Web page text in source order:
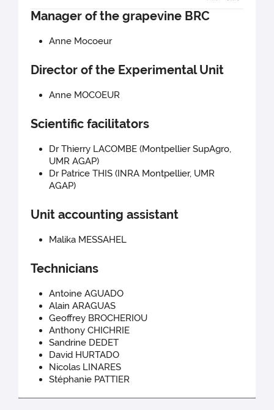
Manager of the grapevine BRC
Anne Mocoeur
Director of the Experimental Unit
Anne MOCOEUR
Scientific facilitators
Dr Thierry LACOMBE (Montpellier SupAgro,
UMR AGAP)
Dr Patrice THIS (INRA Montpellier, UMR
AGAP)
Unit accounting assistant
Malika MESSAHEL
Technicians
Antoine AGUADO
Alain ARAGUAS
Geoffrey BROCHERIOU
Anthony CHICHRIE
Sandrine DEDET
David HURTADO
Nicolas LINARES
Stéphanie PATTIER